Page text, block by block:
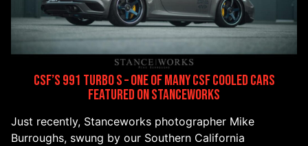
CSF’s 991 Turbo S – One of Many CSF Cooled Cars
Featured on Stanceworks
Just recently, Stanceworks photographer Mike
Burroughs, swung by our Southern California